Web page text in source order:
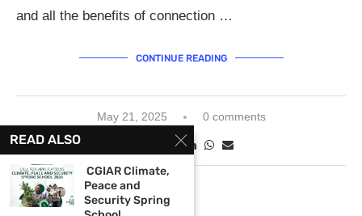
and all the benefits of connection …
CONTINUE READING
May 21, 2025 0 comments
READ ALSO
CGIAR Climate,
Peace and
Security Spring